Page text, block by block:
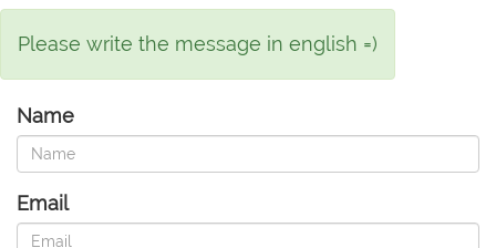
Please write the message in english =)
Name
Email